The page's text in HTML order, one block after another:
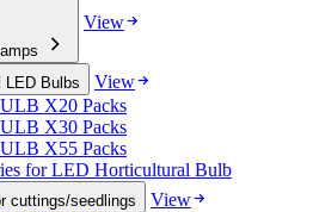
View
LED Bulbs
View
X20 Packs
X30 Packs
X55 Packs
for LED Horticultural Bulb
cuttings/seedlings
View